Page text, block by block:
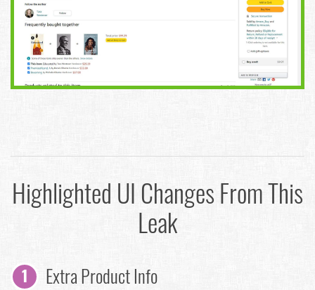
Highlighted UI Changes From This
Leak
Extra Product Info